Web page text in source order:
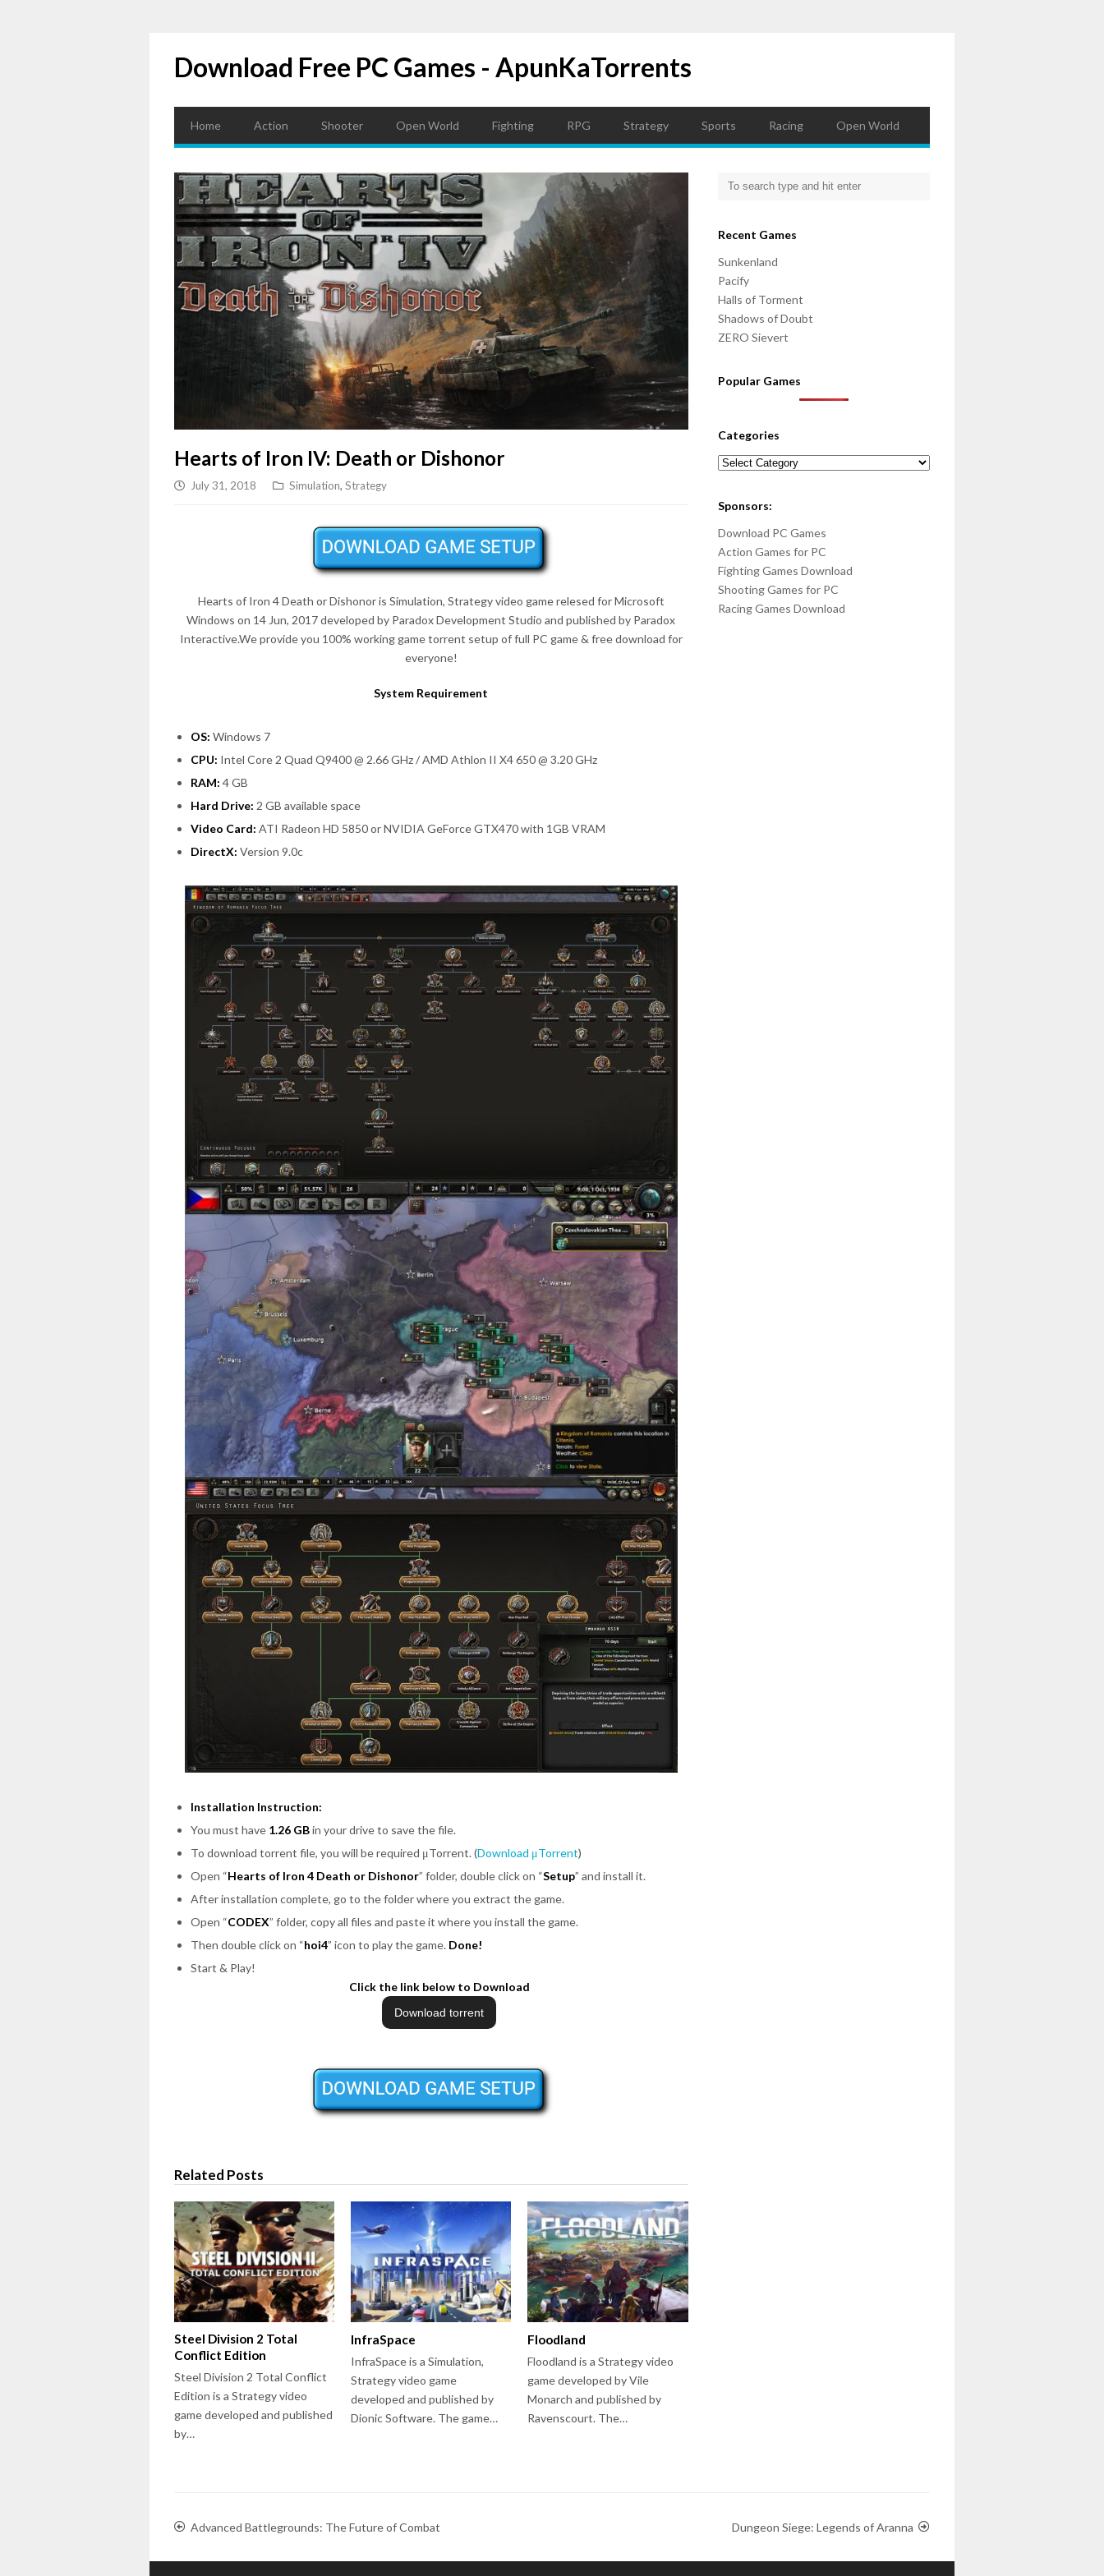
Download Free PC Games - ApunKaTorrents
Home Action Shooter Open World Fighting RPG Strategy Sports Racing Open World
Hearts of Iron IV: Death or Dishonor
July 31, 2018 Simulation, Strategy
Hearts of Iron 4 Death or Dishonor is Simulation, Strategy video game relesed for Microsoft
Windows on 14 Jun, 2017 developed by Paradox Development Studio and published by Paradox
Interactive.We provide you 100% working game torrent setup of full PC game & free download for
everyone!
System Requirement
OS: Windows 7
CPU: Intel Core 2 Quad Q9400 @ 2.66 GHz / AMD Athlon II X4 650 @ 3.20 GHz
RAM: 4 GB
Hard Drive: 2 GB available space
Video Card: ATI Radeon HD 5850 or NVIDIA GeForce GTX470 with 1GB VRAM
DirectX: Version 9.0c
Installation Instruction:
You must have 1.26 GBin your drive to save the file.
To download torrent file, you will be required μTorrent. (Download μTorrent)
Open “Hearts of Iron 4 Death or Dishonor” folder, double click on “Setup” and install it.
After installation complete, go to the folder where you extract the game.
Open “CODEX” folder, copy all files and paste it where you install the game.
Then double click on “hoi4” icon to play the game. Done!
Start & Play!
Click the link below to Download
Related Posts
Steel Division 2 Total
Conflict Edition
Steel Division 2 Total Conflict
Edition is a Strategy video
game developed and published
by…
InfraSpace
InfraSpace is a Simulation,
Strategy video game
developed and published by
Dionic Software. The game…
Floodland
Floodland is a Strategy video
game developed by Vile
Monarch and published by
Ravenscourt. The…
Recent Games
Sunkenland
Pacify
Halls of Torment
Shadows of Doubt
ZERO Sievert
Popular Games
Categories
Categories
Sponsors:
Download PC Games
Action Games for PC
Fighting Games Download
Shooting Games for PC
Racing Games Download
Advanced Battlegrounds: The Future of Combat Dungeon Siege: Legends of Aranna